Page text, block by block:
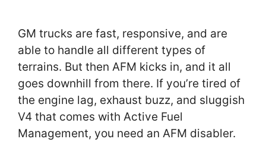
GM trucks are fast, responsive, and are
able to handle all different types of
terrains. But then AFM kicks in, and it all
goes downhill from there. If you’re tired of
the engine lag, exhaust buzz, and sluggish
V4 that comes with Active Fuel
Management, you need an AFM disabler.